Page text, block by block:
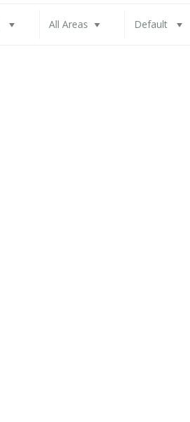
All Areas Default